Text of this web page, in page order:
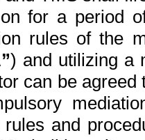
for a period
rules of the
) and utilizing a
can be
and